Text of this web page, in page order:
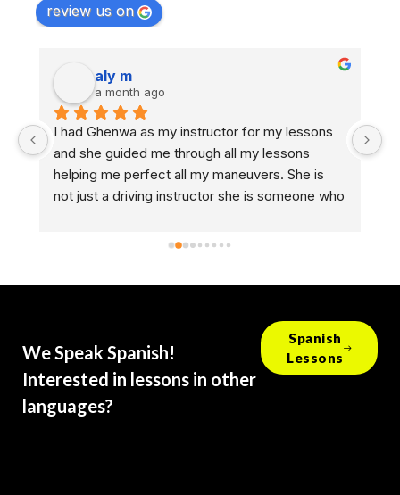
review us on
aly m
a month ago
I had Ghenwa as my instructor for my lessons
and she guided me through all my lessons
helping me perfect all my maneuvers. She is
not just a driving instructor she is someone who
every other person who has her gets to
forward to every lesson that I had with her. She
We Speak Spanish!
Interested in lessons in other
languages?
Spanish
Lessons